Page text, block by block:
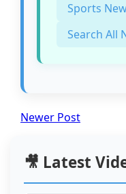
Sports
Search All
Newer Post
🎥 Latest